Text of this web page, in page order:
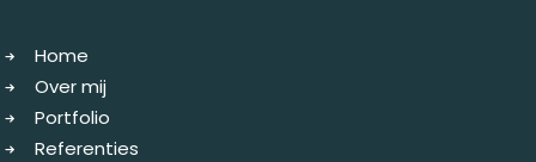
Home
Over mij
Portfolio
Referenties